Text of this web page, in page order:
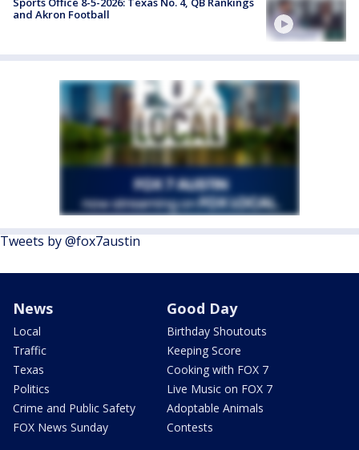
and Akron Football
Tweets by @fox7austin
News
Local
Traffic
Texas
Politics
Crime and Public Safety
FOX News Sunday
Good Day
Birthday Shoutouts
Keeping Score
Cooking with FOX 7
Live Music on FOX 7
Adoptable Animals
Contests